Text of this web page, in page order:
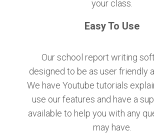
your class.
Easy To Use
Our school report writing
designed to be as user friendly
We have Youtube tutorials
use our features and have a
available to help you with any
may have.